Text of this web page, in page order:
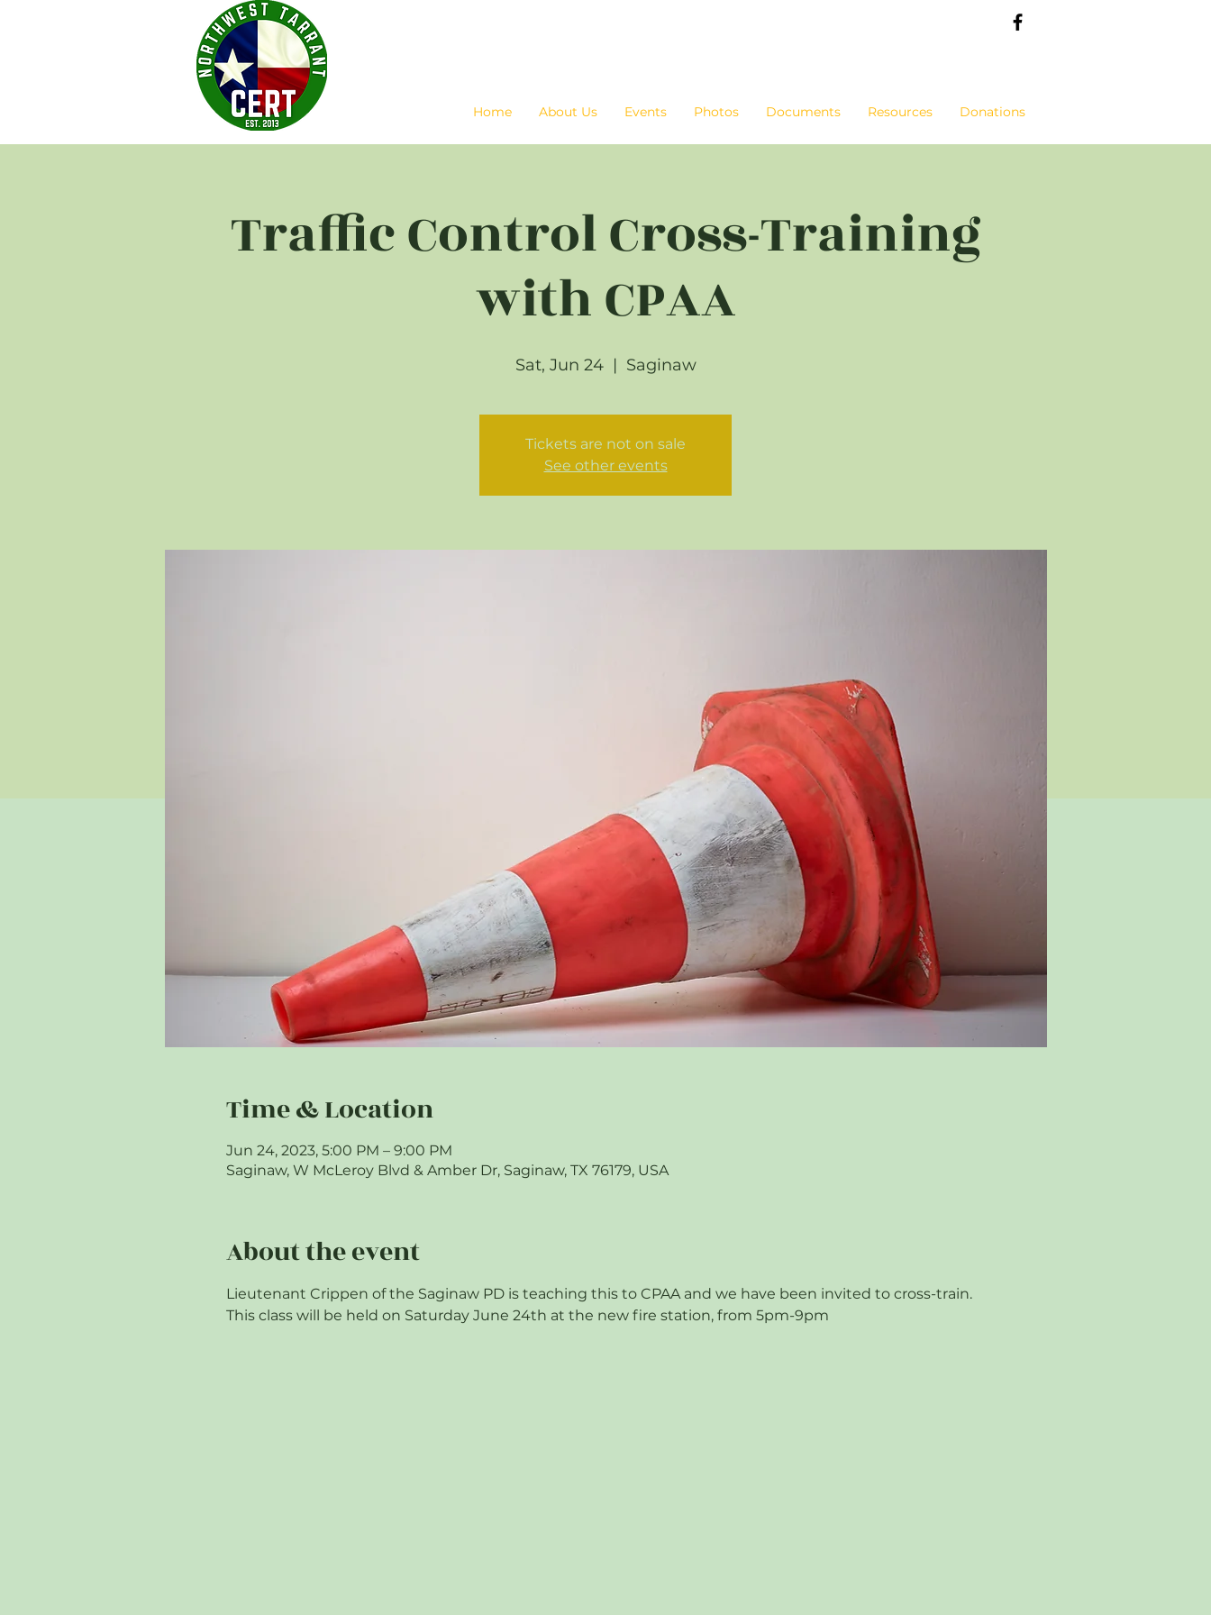
Home About Us Events Photos Documents Resources Donations
Traffic Control Cross-Training
with CPAA
Sat, Jun 24
  |
Saginaw
Tickets are not on sale
See other events
Time & Location
Jun 24, 2023, 5:00 PM – 9:00 PM
Saginaw, W McLeroy Blvd & Amber Dr, Saginaw, TX 76179, USA
About the event
Lieutenant Crippen of the Saginaw PD is teaching this to CPAA and we have been invited to cross-train.
This class will be held on Saturday June 24th at the new fire station, from 5pm-9pm